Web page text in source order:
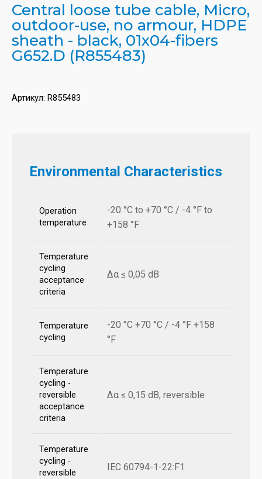
Central loose tube cable, Micro,
outdoor-use, no armour, HDPE
sheath - black, 01x04-fibers
G652.D (R855483)
Артикул: R855483
Environmental Characteristics
Operation
temperature
-20 °C to +70 °C / -4 °F to
+158 °F
Temperature
cycling
acceptance
criteria
Δα ≤ 0,05 dB
Temperature
cycling
-20 °C +70 °C / -4 °F +158
°F
Temperature
cycling -
reversible
acceptance
criteria
Δα ≤ 0,15 dB, reversible
Temperature
cycling -
reversible
IEC 60794-1-22:F1